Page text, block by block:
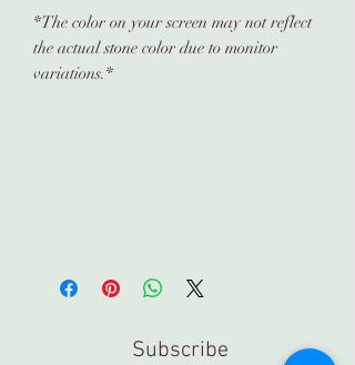
*The color on your screen may not reflect
the actual stone color due to monitor
variations.*
Subscribe